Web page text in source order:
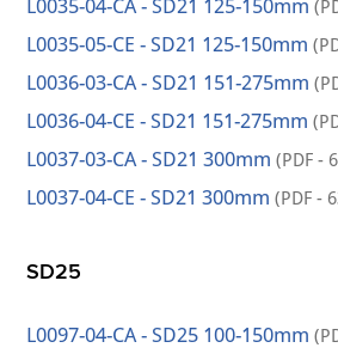
L0035-04-CA - SD21 125-150mm
L0035-05-CE - SD21 125-150mm
L0036-03-CA - SD21 151-275mm
L0036-04-CE - SD21 151-275mm
L0037-03-CA - SD21 300mm (PDF -
L0037-04-CE - SD21 300mm (PDF -
SD25
L0097-04-CA - SD25 100-150mm